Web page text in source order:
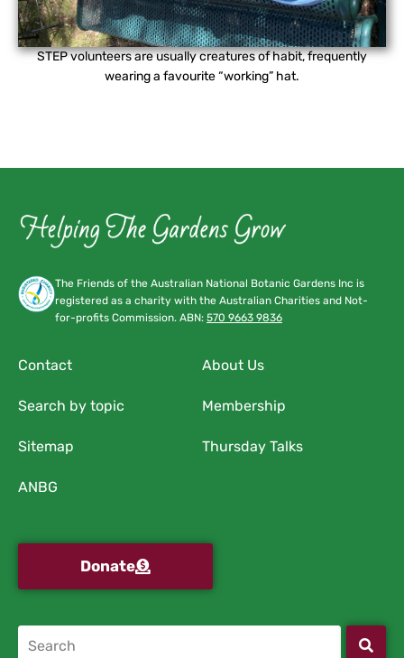
STEP volunteers are usually creatures of habit, frequently
wearing a favourite “working” hat.
The Friends of the Australian National Botanic Gardens Inc is
registered as a charity with the Australian Charities and Not-
for-profits Commission. ABN: 570 9663 9836
Contact About Us
Search by topic Membership
Sitemap Thursday Talks
ANBG
Donate